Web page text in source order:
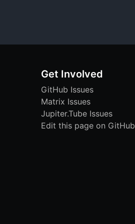
Get Involved
GitHub Issues
Matrix Issues
Jupiter.Tube Issues
Edit this page on GitHub